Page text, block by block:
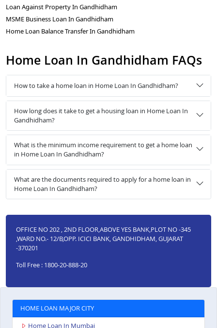
Loan Against Property In Gandhidham
MSME Business Loan In Gandhidham
Home Loan Balance Transfer In Gandhidham
Home Loan In Gandhidham FAQs
How to take a home loan in Home Loan In Gandhidham?
How long does it take to get a housing loan in Home Loan In
Gandhidham?
What is the minimum income requirement to get a home loan
in Home Loan In Gandhidham?
What are the documents required to apply for a home loan in
Home Loan In Gandhidham?
OFFICE NO 202 , 2ND FLOOR,ABOVE YES BANK,PLOT NO -345
,WARD NO.- 12/B,OPP. ICICI BANK, GANDHIDHAM, GUJARAT
-370201
Toll Free : 1800-20-888-20
HOME LOAN MAJOR CITY
Home Loan In Mumbai